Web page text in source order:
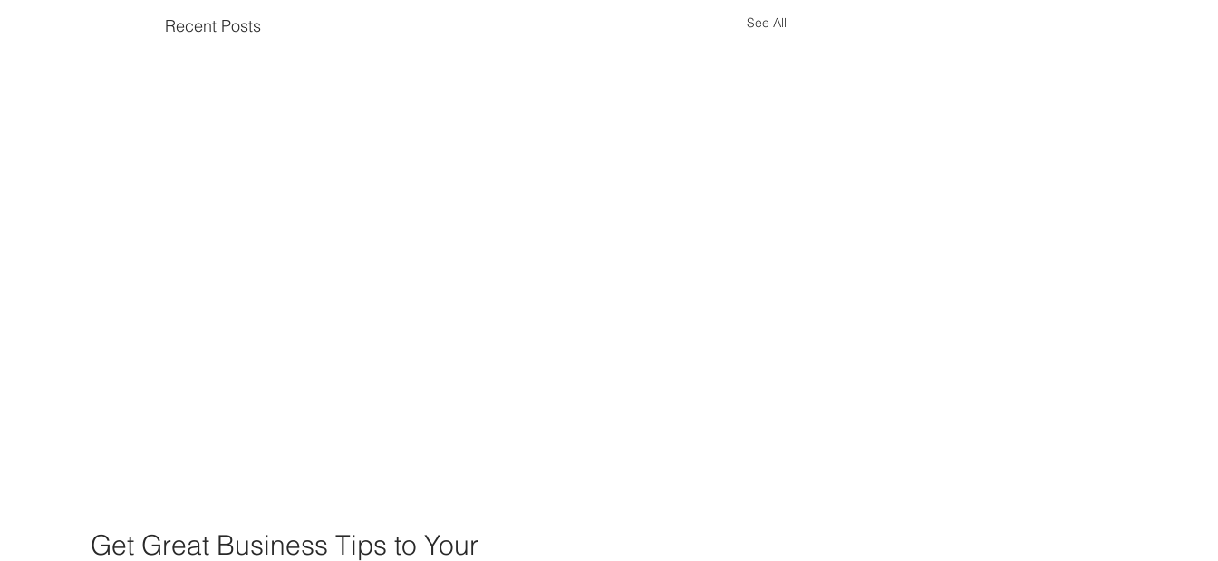
Recent Posts See All
Get Great Business Tips to Your